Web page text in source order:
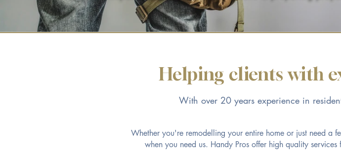
Helping clients with
With over 20 years experience in
Whether you're remodelling your entire home or just need a
when you need us. Handy Pros offer high quality